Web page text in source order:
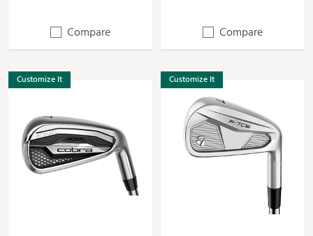
Compare Compare
Customize It Customize It